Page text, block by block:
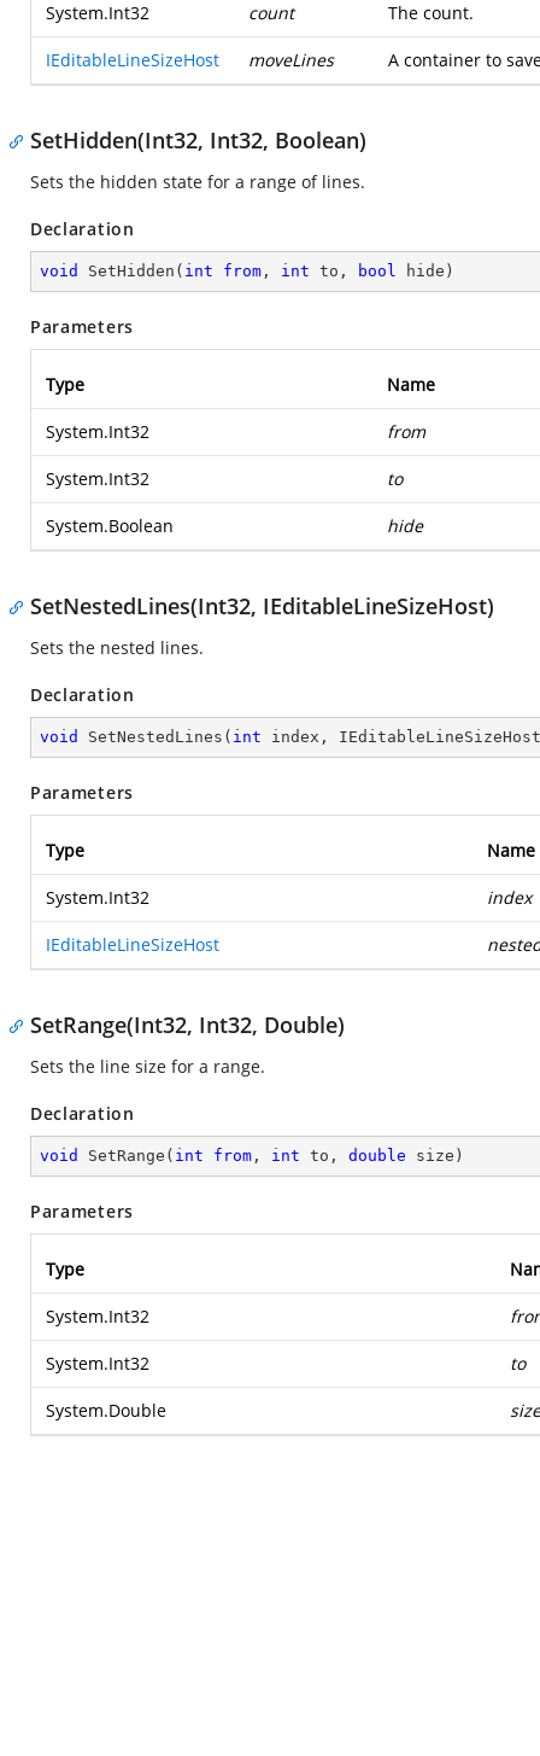
System.Int32 count The count.
IEditableLineSizeHost moveLines A container to
SetHidden(Int32, Int32, Boolean)
Sets the hidden state for a range of lines.
Declaration
void SetHidden ( int from , int to, bool hide )
Parameters
Type Name
System.Int32 from
System.Int32 to
System.Boolean hide
SetNestedLines(Int32, IEditableLineSizeHost)
Sets the nested lines.
Declaration
void SetNestedLines ( int index,
Parameters
Type Name
System.Int32 index
IEditableLineSizeHost
SetRange(Int32, Int32, Double)
Sets the line size for a range.
Declaration
void SetRange ( int from , int to, double size )
Parameters
Type
System.Int32
System.Int32 to
System.Double size